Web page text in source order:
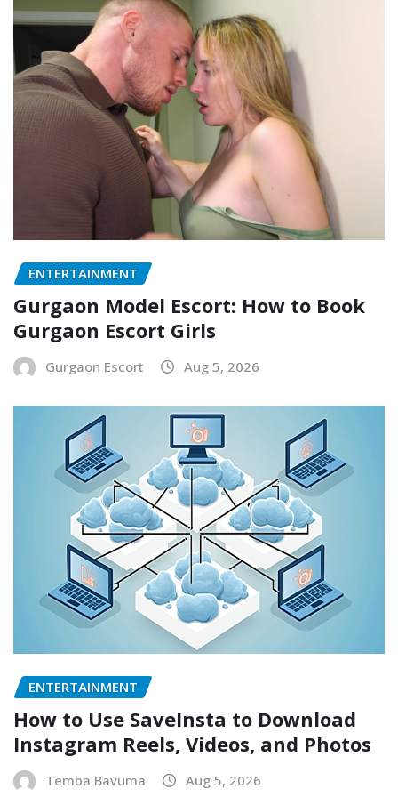
ENTERTAINMENT
Gurgaon Model Escort: How to Book
Gurgaon Escort Girls
Gurgaon Escort Aug 5, 2026
ENTERTAINMENT
How to Use SaveInsta to Download
Instagram Reels, Videos, and Photos
Temba Bavuma Aug 5, 2026